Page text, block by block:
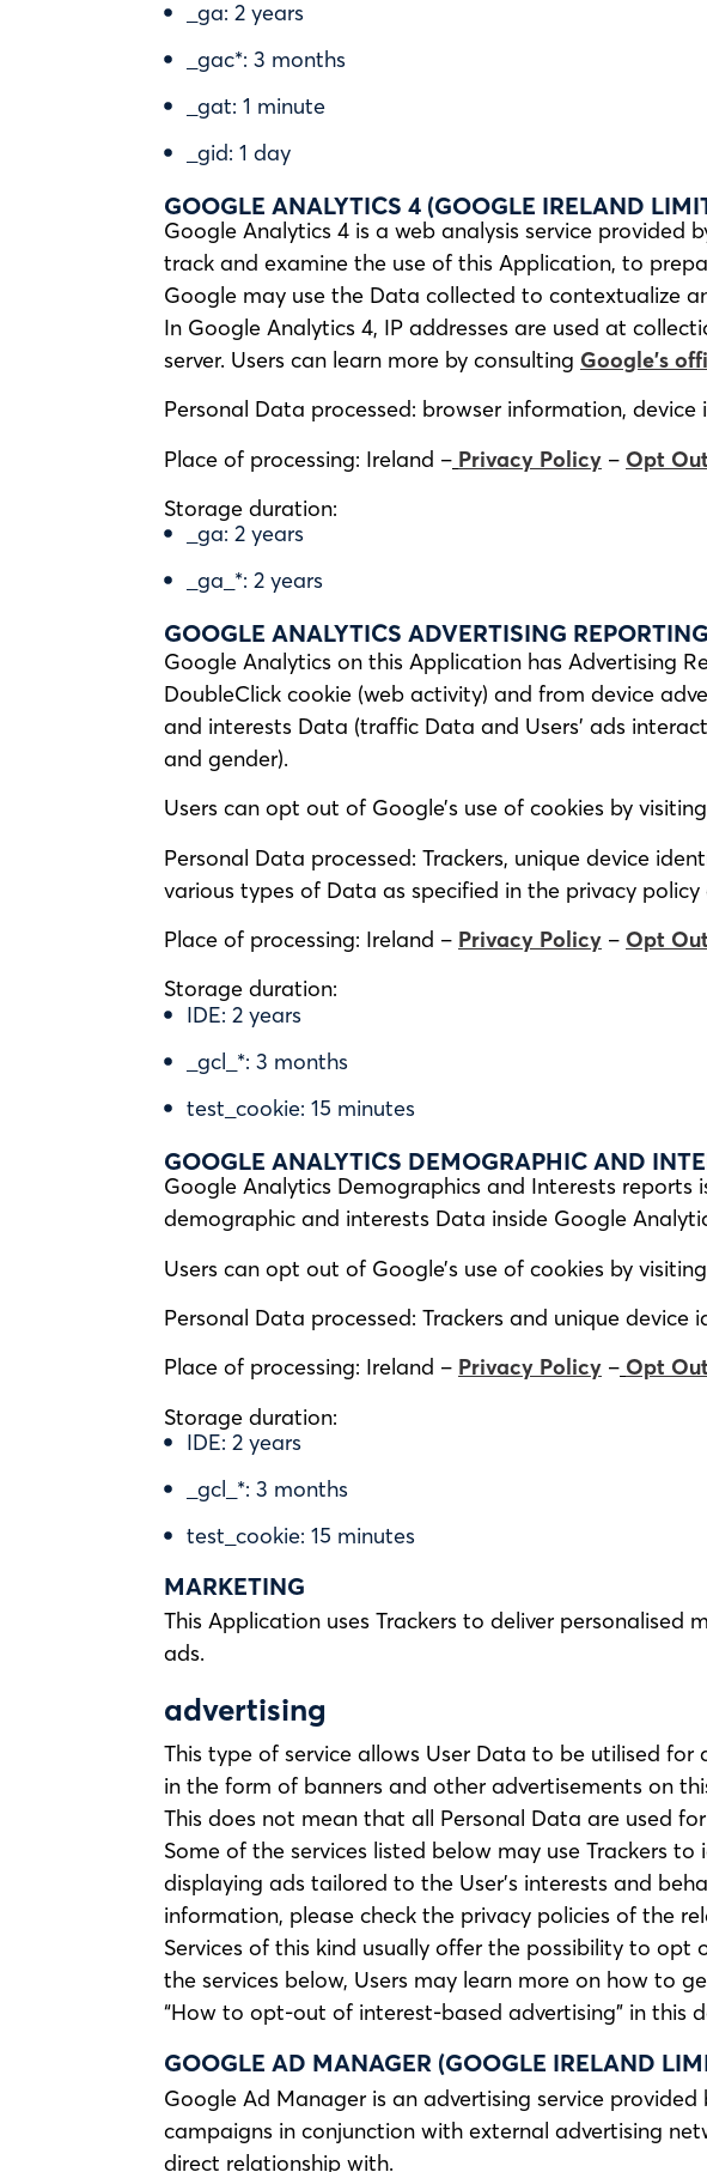
_ga: 2 years
_gac*: 3 months
_gat: 1 minute
_gid: 1 day
GOOGLE ANALYTICS 4 (GOOGLE IRELAND
Google Analytics 4 is a web analysis service provided
track and examine the use of this Application, to
Google may use the Data collected to contextualize
In Google Analytics 4, IP addresses are used at
server. Users can learn more by consulting Google’s
Personal Data processed: browser information,
Place of processing: Ireland – Privacy Policy – Opt Out
Storage duration:
_ga: 2 years
_ga_*: 2 years
GOOGLE ANALYTICS ADVERTISING
Google Analytics on this Application has Advertising
DoubleClick cookie (web activity) and from device
and interests Data (traffic Data and Users’ ads
and gender).
Users can opt out of Google’s use of cookies by
Personal Data processed: Trackers, unique device
various types of Data as specified in the privacy policy
Place of processing: Ireland – Privacy Policy – Opt Out
Storage duration:
IDE: 2 years
_gcl_*: 3 months
test_cookie: 15 minutes
GOOGLE ANALYTICS DEMOGRAPHIC AND
Google Analytics Demographics and Interests
demographic and interests Data inside Google
Users can opt out of Google’s use of cookies by
Personal Data processed: Trackers and unique
Place of processing: Ireland – Privacy Policy – Opt Out
Storage duration:
IDE: 2 years
_gcl_*: 3 months
test_cookie: 15 minutes
MARKETING
This Application uses Trackers to deliver
ads.
advertising
This type of service allows User Data to be utilised
in the form of banners and other advertisements on
This does not mean that all Personal Data are used
Some of the services listed below may use Trackers
displaying ads tailored to the User’s interests and
information, please check the privacy policies of the
Services of this kind usually offer the possibility to
the services below, Users may learn more on how to
“How to opt-out of interest-based advertising” in this
GOOGLE AD MANAGER (GOOGLE IRELAND
Google Ad Manager is an advertising service
campaigns in conjunction with external advertising
direct relationship with.